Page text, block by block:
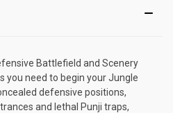
Battlefield and Scenery
you need to begin your Jungle
defensive positions,
and lethal Punji traps,